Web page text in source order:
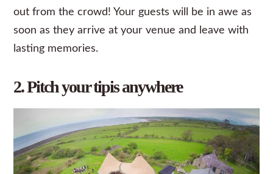
out from the crowd! Your guests will be in awe as
soon as they arrive at your venue and leave with
lasting memories.
2. Pitch your tipis anywhere